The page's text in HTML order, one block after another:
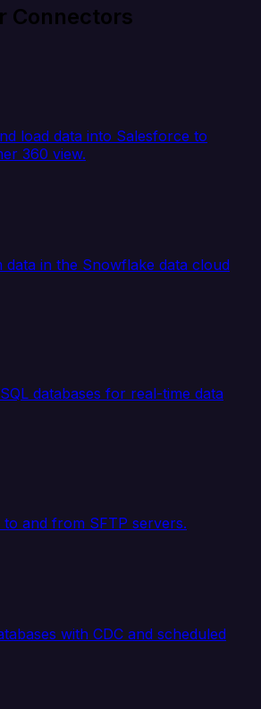
Connectors
load data into Salesforce to
360 view.
data in the Snowflake data cloud
databases for real-time data
and from SFTP servers.
with CDC and scheduled